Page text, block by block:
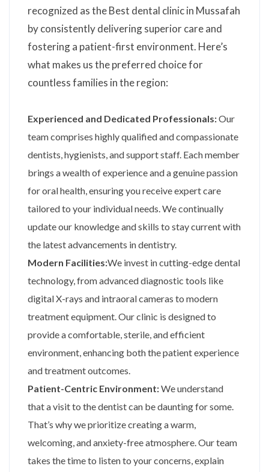
recognized as the Best dental clinic in Mussafah
by consistently delivering superior care and
fostering a patient-first environment. Here’s
what makes us the preferred choice for
countless families in the region:
Experienced and Dedicated Professionals:Our
team comprises highly qualified and compassionate
dentists, hygienists, and support staff. Each member
brings a wealth of experience and a genuine passion
for oral health, ensuring you receive expert care
tailored to your individual needs. We continually
update our knowledge and skills to stay current with
the latest advancements in dentistry.
Modern Facilities:We invest in cutting-edge dental
technology, from advanced diagnostic tools like
digital X-rays and intraoral cameras to modern
treatment equipment. Our clinic is designed to
provide a comfortable, sterile, and efficient
environment, enhancing both the patient experience
and treatment outcomes.
Patient-Centric Environment:We understand
that a visit to the dentist can be daunting for some.
That’s why we prioritize creating a warm,
welcoming, and anxiety-free atmosphere. Our team
takes the time to listen to your concerns, explain